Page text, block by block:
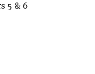
5 & 6